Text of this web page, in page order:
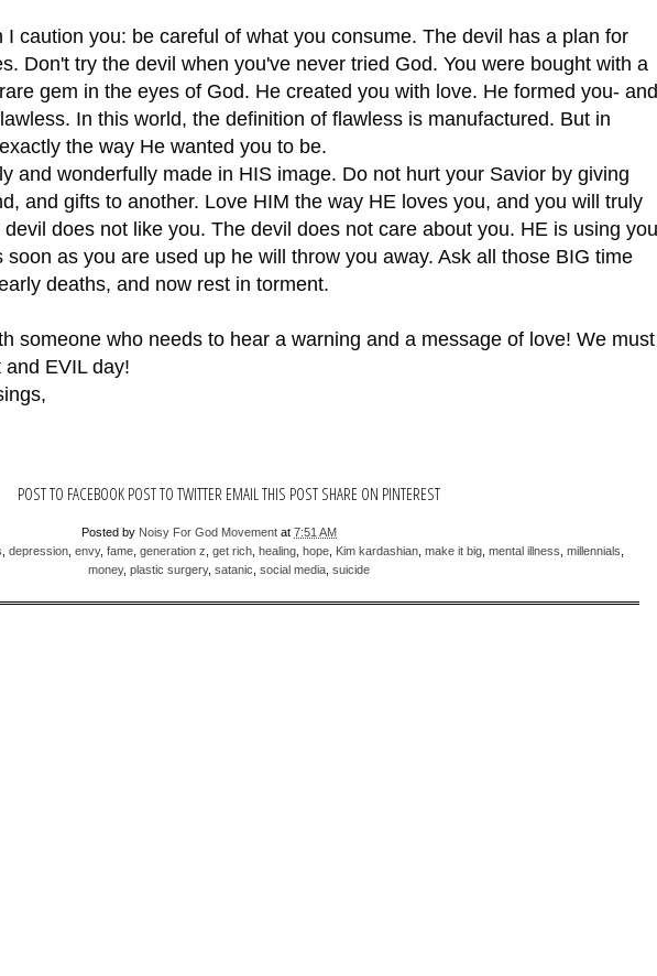
you: be careful of what you consume. The devil has a plan for
Don't try the devil when you've never tried God. You were bought with a
gem in the eyes of God. He created you with love. He formed you- and
In this world, the definition of flawless is manufactured. But in
the way He wanted you to be.
wonderfully made in HIS image. Do not hurt your Savior by giving
and gifts to another. Love HIM the way HE loves you, and you will truly
devil does not like you. The devil does not care about you. HE is using you
soon as you are used up he will throw you away. Ask all those BIG time
deaths, and now rest in torment.
someone who needs to hear a warning and a message of love! We must
EVIL day!
POST TO FACEBOOK POST TO TWITTER EMAIL THIS POST SHARE ON PINTEREST
Posted by Noisy For God Movement at7:51 AM
depression envy, fame generation z get rich healing hope Kim kardashian make it big mental illness millennials
money, plastic surgery, satanic social media suicide